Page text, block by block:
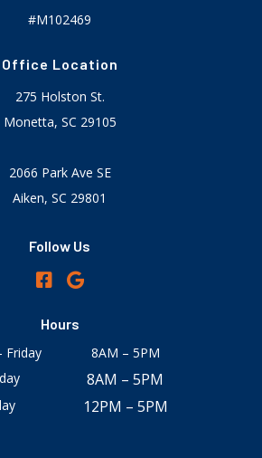
#M102469
Office Location
275 Holston St.
Monetta, SC 29105
2066 Park Ave SE
Aiken, SC 29801
Follow Us
Hours
Friday
8AM – 5PM
8AM – 5PM
12PM – 5PM